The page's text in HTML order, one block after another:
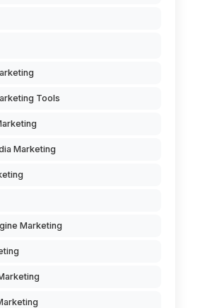
Tools
Marketing
Marketing